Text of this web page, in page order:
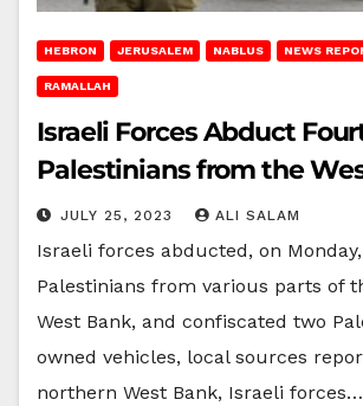
HEBRON JERUSALEM NABLUS NEWS
RAMALLAH
Israeli Forces Abduct
Palestinians from the
JULY 25, 2023 ALI SALAM
Israeli forces abducted, on
Palestinians from various parts of
West Bank, and confiscated two
owned vehicles, local sources
northern West Bank, Israeli forces…